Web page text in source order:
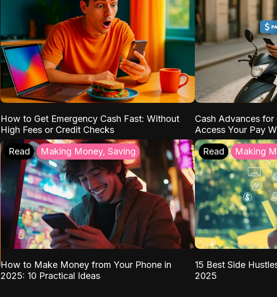
How to Get Emergency Cash Fast: Without
High Fees or Credit Checks
Cash Advances
Access Your Pay
Read Making Money, Saving
How to Make Money from Your Phone in
2025: 10 Practical Ideas
Read Making
15 Best Side
2025